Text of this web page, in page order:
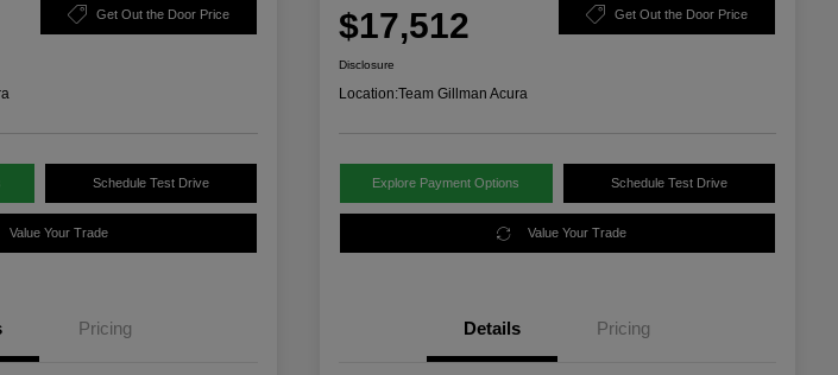
Get Out the Door Price
Schedule Test Drive
Value Your Trade
Pricing
$17,512 Get Out the Door Price
Disclosure
Location:Team Gillman Acura
Explore Payment Options Schedule Test Drive
Value Your Trade
Details Pricing